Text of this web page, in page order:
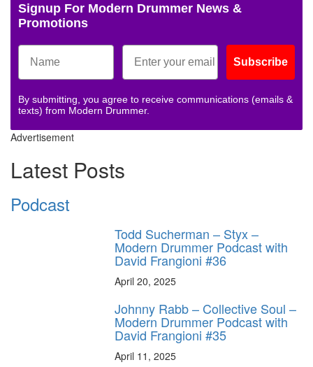
Signup For Modern Drummer News &
Promotions
Subscribe
By submitting, you agree to receive communications (emails &
texts) from Modern Drummer.
Advertisement
Latest Posts
Podcast
Todd Sucherman – Styx –
Modern Drummer Podcast with
David Frangioni #36
April 20, 2025
Johnny Rabb – Collective Soul –
Modern Drummer Podcast with
David Frangioni #35
April 11, 2025